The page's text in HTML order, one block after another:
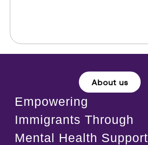
About us
Empowering
Immigrants Through
Mental Health Support